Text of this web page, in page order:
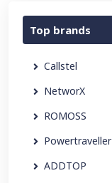
Top brands
Callstel
NetworX
ROMOSS
Powertraveller
ADDTOP